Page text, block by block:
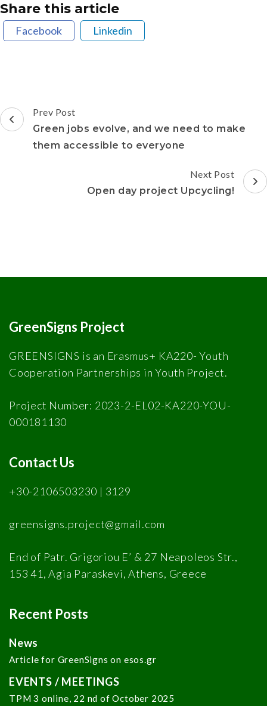
Share this article
Facebook Linkedin
Prev Post
Green jobs evolve, and we need to make
them accessible to everyone
Next Post
Open day project Upcycling!
GreenSigns Project
GREENSIGNS is an Erasmus+ KA220- Youth
Cooperation Partnerships in Youth Project.
Project Number: 2023-2-EL02-KA220-YOU-
000181130
Contact Us
+30-2106503230 | 3129
greensigns.project@gmail.com
End of Patr. Grigoriou E’ & 27 Neapoleos Str.,
153 41, Agia Paraskevi, Athens, Greece
Recent Posts
News
Article for GreenSigns on esos.gr
EVENTS / MEETINGS
TPM 3 online, 22 nd of October 2025